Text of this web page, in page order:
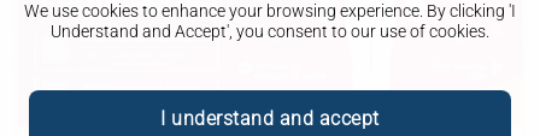
We use cookies to enhance your browsing experience. By clicking 'I
Understand and Accept', you consent to our use of cookies.
I understand and accept